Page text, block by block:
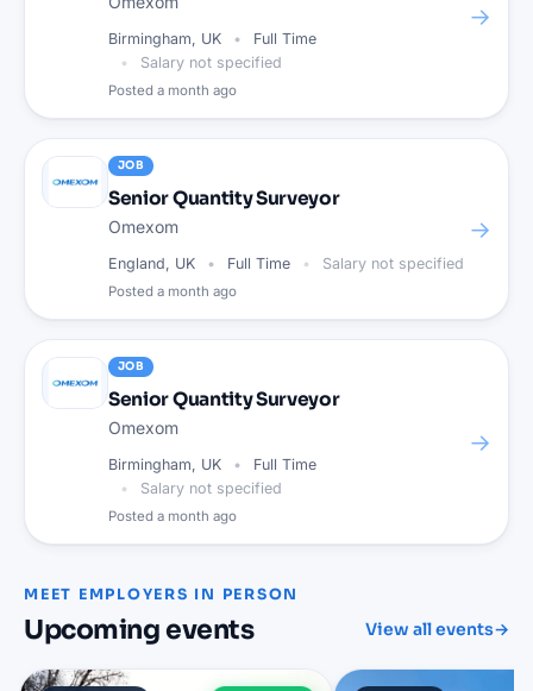
MEET EMPLOYERS IN PERSON
Upcoming events View all events→
Birmingham, UK
Full Time
Salary not specified
Posted a month ago
→
JOB
Senior Quantity Surveyor
Omexom
England, UK Full Time Salary not specified
Posted a month ago
→
JOB
Senior Quantity Surveyor
Omexom
Birmingham, UK
Full Time
Salary not specified
Posted a month ago
→